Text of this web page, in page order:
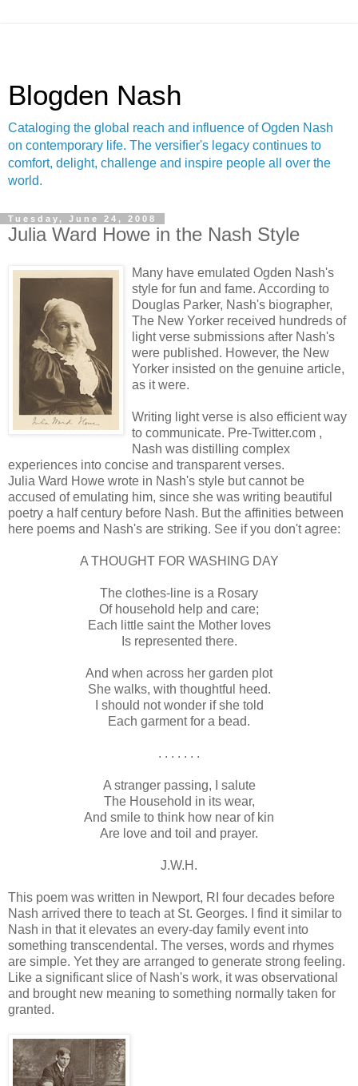
Blogden Nash
Cataloging the global reach and influence of Ogden Nash
on contemporary life. The versifier's legacy continues to
comfort, delight, challenge and inspire people all over the
world.
Tuesday, June 24, 2008
Julia Ward Howe in the Nash Style
Many have emulated Ogden Nash's
style for fun and fame. According to
Douglas Parker, Nash's biographer,
The New Yorker received hundreds of
light verse submissions after Nash's
were published. However, the New
Yorker insisted on the genuine article,
as it were.
Writing light verse is also efficient way
to communicate. Pre-Twitter.com ,
Nash was distilling complex
experiences into concise and transparent verses.
Julia Ward Howe wrote in Nash's style but cannot be
accused of emulating him, since she was writing beautiful
poetry a half century before Nash. But the affinities between
here poems and Nash's are striking. See if you don't agree:
A THOUGHT FOR WASHING DAY
The clothes-line is a Rosary
Of household help and care;
Each little saint the Mother loves
Is represented there.
And when across her garden plot
She walks, with thoughtful heed.
I should not wonder if she told
Each garment for a bead.
. . . . . . .
A stranger passing, I salute
The Household in its wear,
And smile to think how near of kin
Are love and toil and prayer.
J.W.H.
This poem was written in Newport, RI four decades before
Nash arrived there to teach at St. Georges. I find it similar to
Nash in that it elevates an every-day family event into
something transcendental. The verses, words and rhymes
are simple. Yet they are arranged to generate strong feeling.
Like a significant slice of Nash's work, it was observational
and brought new meaning to something normally taken for
granted.